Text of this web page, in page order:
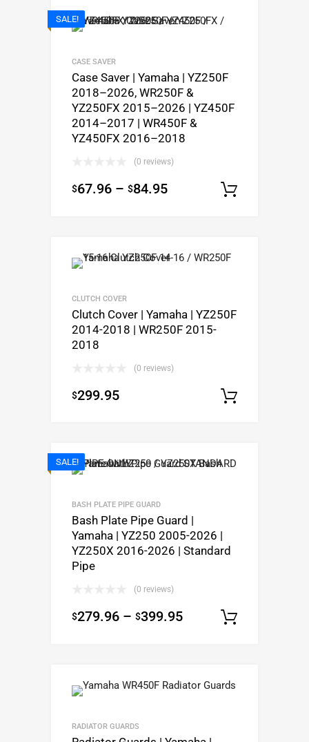
SALE!
CASE SAVER
Case Saver | Yamaha | YZ250F
2018–2026, WR250F &
YZ250FX 2015–2026 | YZ450F
2014–2017 | WR450F &
YZ450FX 2016–2018
(0 reviews)
$67.96 – $84.95
CLUTCH COVER
Clutch Cover | Yamaha | YZ250F
2014-2018 | WR250F 2015-
2018
(0 reviews)
$299.95
SALE!
BASH PLATE PIPE GUARD
Bash Plate Pipe Guard |
Yamaha | YZ250 2005-2026 |
YZ250X 2016-2026 | Standard
Pipe
(0 reviews)
$279.96 – $399.95
RADIATOR GUARDS